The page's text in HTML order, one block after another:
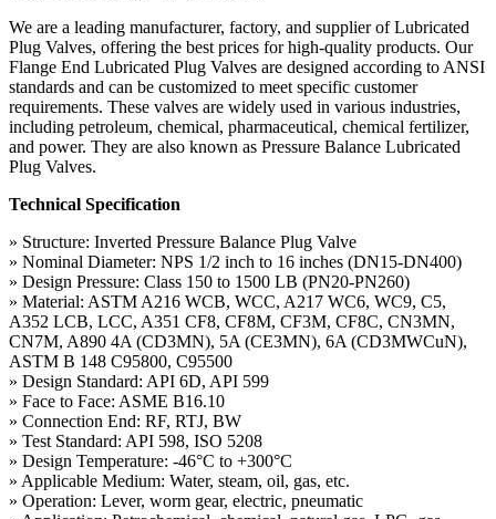
We are a leading manufacturer, factory, and supplier of Lubricated
Plug Valves, offering the best prices for high-quality products. Our
Flange End Lubricated Plug Valves are designed according to ANSI
standards and can be customized to meet specific customer
requirements. These valves are widely used in various industries,
including petroleum, chemical, pharmaceutical, chemical fertilizer,
and power. They are also known as Pressure Balance Lubricated
Plug Valves.
Technical Specification
» Structure: Inverted Pressure Balance Plug Valve
» Nominal Diameter: NPS 1/2 inch to 16 inches (DN15-DN400)
» Design Pressure: Class 150 to 1500 LB (PN20-PN260)
» Material: ASTM A216 WCB, WCC, A217 WC6, WC9, C5,
A352 LCB, LCC, A351 CF8, CF8M, CF3M, CF8C, CN3MN,
CN7M, A890 4A (CD3MN), 5A (CE3MN), 6A (CD3MWCuN),
ASTM B 148 C95800, C95500
» Design Standard: API 6D, API 599
» Face to Face: ASME B16.10
» Connection End: RF, RTJ, BW
» Test Standard: API 598, ISO 5208
» Design Temperature: -46°C to +300°C
» Applicable Medium: Water, steam, oil, gas, etc.
» Operation: Lever, worm gear, electric, pneumatic